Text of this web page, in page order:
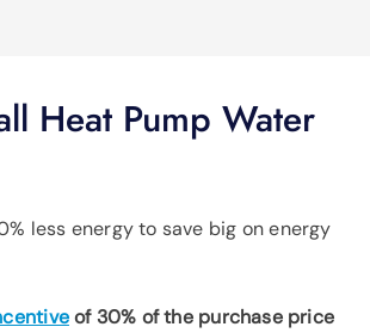
Heat Pump Water
less energy to save big on energy
of 30% of the purchase price